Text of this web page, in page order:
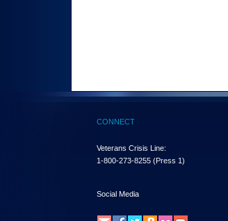
CONNECT
Veterans Crisis Line:
1-800-273-8255 (Press 1)
Social Media